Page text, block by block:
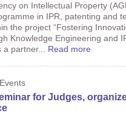
on Intellectual Property
in IPR, patenting and
the project “Fostering
Knowledge Engineering and
a partner... Read more
for Judges,